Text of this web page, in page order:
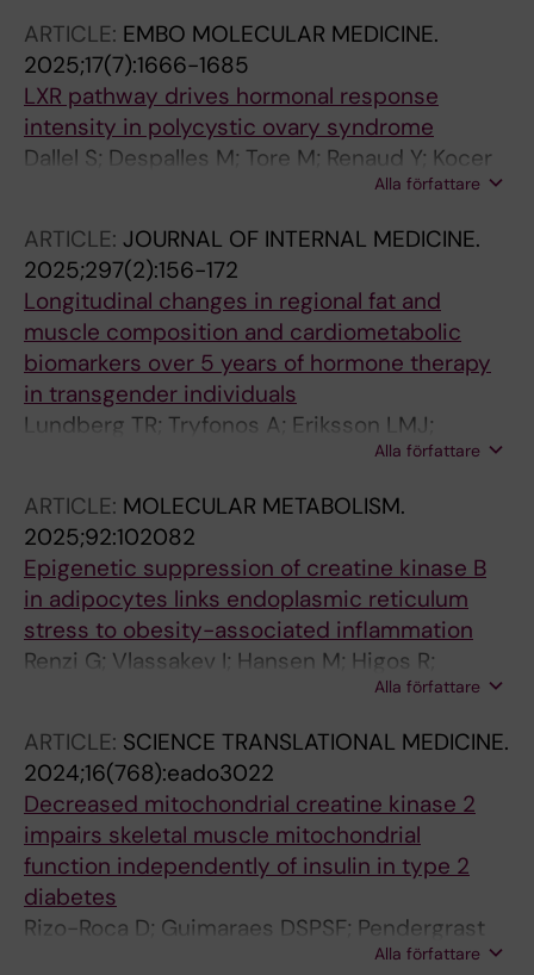
Rahbani JF; Lecoutre S; Maqdasy S
ARTICLE: EMBO MOLECULAR MEDICINE.
2025;17(7):1666-1685
LXR pathway drives hormonal response
intensity in polycystic ovary syndrome
Dallel S; Despalles M; Tore M; Renaud Y; Kocer
A; Damon-Soubeyrand C; Pouchin P; Vachias
Haze A; Sanchez P; Pointud J-C; Bouchareb E;
Vialat M; Lagarde A; Gulunga C; Chaput L;
Vega A; Brugnon F; Tauveron I; Trousson A; de
Joussineau C; Degoul F; Morel L; Lobaccaro
JM; Maqdasy S; Baron S
Alla författare
ARTICLE: JOURNAL OF INTERNAL MEDICINE.
2025;297(2):156-172
Longitudinal changes in regional fat and
muscle composition and cardiometabolic
biomarkers over 5 years of hormone therapy
in transgender individuals
Lundberg TR; Tryfonos A; Eriksson LMJ;
Rundqvist H; Rullman E; Holmberg M; Maqdasy
DP; Wiik A; Gustafsson T
Alla författare
ARTICLE: MOLECULAR METABOLISM.
2025;92:102082
Epigenetic suppression of creatine kinase B
in adipocytes links endoplasmic reticulum
stress to obesity-associated inflammation
Renzi G; Vlassakev I; Hansen M; Higos R;
Lecoutre S; Elmastas M; Hodek O; Moritz T;
Kerr A; Maqdasy S; Mejhert N; Ryden M
Alla författare
ARTICLE: SCIENCE TRANSLATIONAL MEDICINE.
2024;16(768):eado3022
Decreased mitochondrial creatine kinase 2
impairs skeletal muscle mitochondrial
function independently of insulin in type 2
diabetes
Rizo-Roca D; Guimaraes DSPSF; Pendergrast
LA; Di Leo N; Chibalin AV; Maqdasy S; Ryden
Alla författare